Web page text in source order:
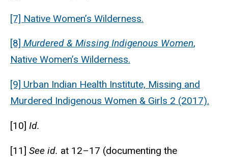
[7] Native Women’s Wilderness.
[8] Murdered & Missing Indigenous Women,
Native Women’s Wilderness.
[9] Urban Indian Health Institute, Missing and
Murdered Indigenous Women & Girls 2 (2017).
[10] Id.
[11] See id. at 12–17 (documenting the